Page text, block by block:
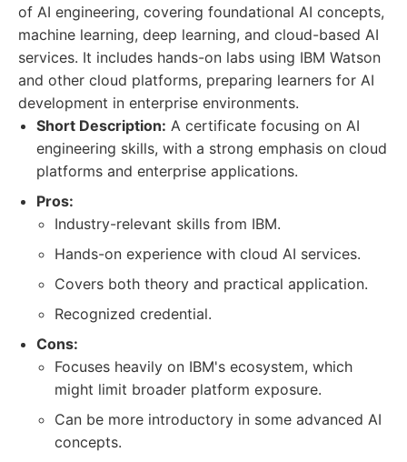
of AI engineering, covering foundational AI concepts,
machine learning, deep learning, and cloud-based AI
services. It includes hands-on labs using IBM Watson
and other cloud platforms, preparing learners for AI
development in enterprise environments.
Short Description: A certificate focusing on AI
engineering skills, with a strong emphasis on cloud
platforms and enterprise applications.
Pros:
Industry-relevant skills from IBM.
Hands-on experience with cloud AI services.
Covers both theory and practical application.
Recognized credential.
Cons:
Focuses heavily on IBM's ecosystem, which
might limit broader platform exposure.
Can be more introductory in some advanced AI
concepts.